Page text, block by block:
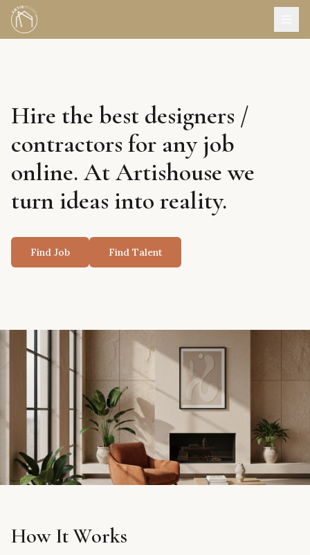
Hire the best designers /
contractors for any job
online. At Artishouse we
turn ideas into reality.
Find Job Find Talent
How It Works